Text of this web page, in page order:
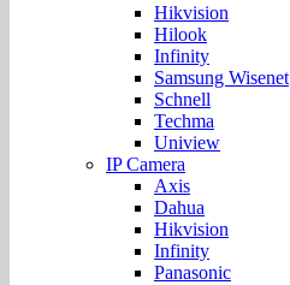
Hikvision
Hilook
Infinity
Samsung Wisenet
Schnell
Techma
Uniview
IP Camera
Axis
Dahua
Hikvision
Infinity
Panasonic